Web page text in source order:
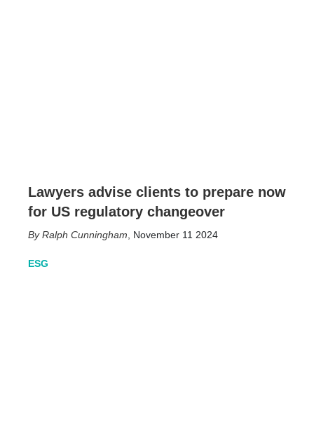
Lawyers advise clients to prepare now
for US regulatory changeover
Ralph Cunningham November 11 2024
ESG